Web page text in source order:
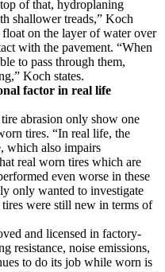
of that, hydroplaning
shallower treads,” Koch
on the layer of water over
with the pavement. “When
to pass through them,
Koch states.
factor in real life
abrasion only show one
tires. “In real life, the
which also impairs
real worn tires which are
even worse in these
only wanted to investigate
were still new in terms of
and licensed in factory-
resistance, noise emissions,
to do its job while worn is